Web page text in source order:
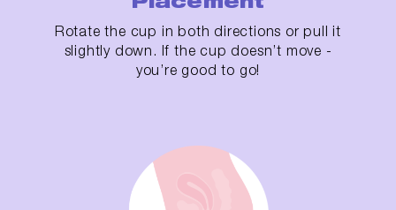
Rotate the cup in both directions or pull it
slightly down. If the cup doesn’t move -
you’re good to go!